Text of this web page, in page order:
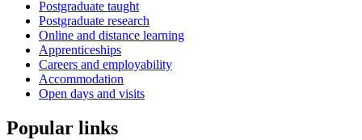
Postgraduate taught
Postgraduate research
Online and distance learning
Apprenticeships
Careers and employability
Accommodation
Open days and visits
Popular links